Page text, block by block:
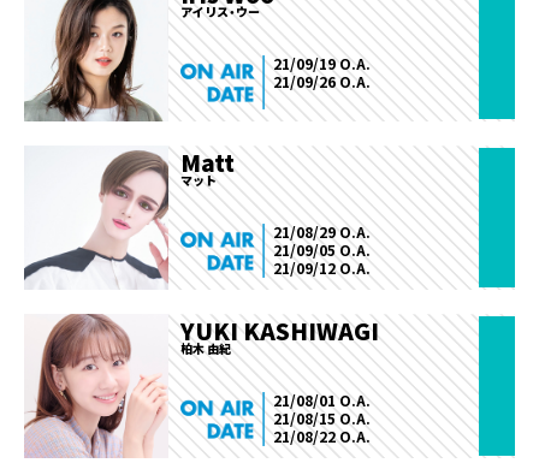
アイリス・ウー
21/09/19 O.A.
21/09/26 O.A.
Matt
マット
21/08/29 O.A.
21/09/05 O.A.
21/09/12 O.A.
YUKI KASHIWAGI
柏木 由紀
21/08/01 O.A.
21/08/15 O.A.
21/08/22 O.A.